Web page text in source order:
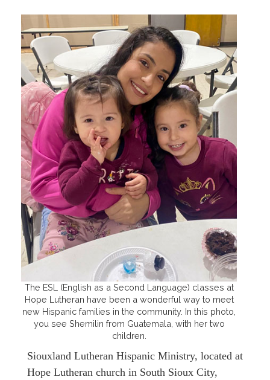
The ESL (English as a Second Language) classes at
Hope Lutheran have been a wonderful way to meet
new Hispanic families in the community. In this photo,
you see Shemilin from Guatemala, with her two
children.
Siouxland Lutheran Hispanic Ministry, located at
Hope Lutheran church in South Sioux City,